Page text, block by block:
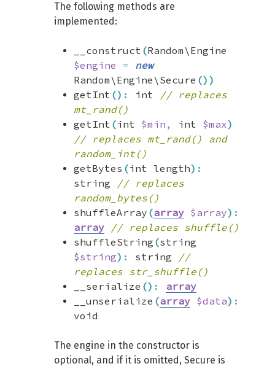
The following methods are
implemented:
__construct (Random\Engine
$engine
=
new
Random\Engine\Secure () )
getInt () : int // replaces
mt_rand()
getInt (int $min , int $max)
// replaces mt_rand() and
random_int()
getBytes (int length) :
string // replaces
random_bytes()
shuffleArray (array $array) :
array // replaces shuffle()
shuffleString (string
$string) : string //
replaces str_shuffle()
__serialize () :
array
__unserialize (array $data) :
void
The engine in the constructor is
optional, and if it is omitted, Secure is